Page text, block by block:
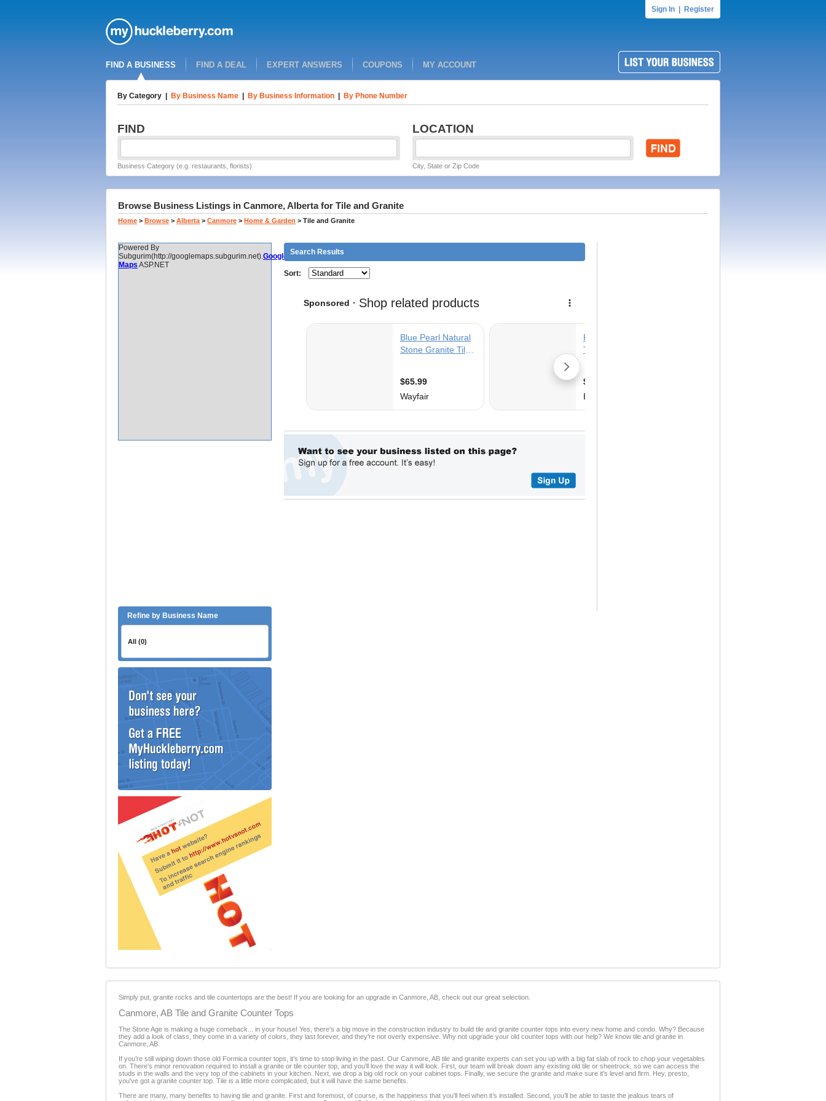
Sign In Register
FIND A BUSINESS FIND A DEAL EXPERT ANSWERS COUPONS MY ACCOUNT
By Category By Business Name By Business Information By Phone Number
FIND LOCATION
Business Category (e.g. restaurants, florists) City, State or Zip Code
Browse Business Listings in Canmore, Alberta for Tile and Granite
Home > Browse > Alberta > Canmore > Home & Garden > Tile and Granite
Powered By
Subgurim(http://googlemaps.subgurim.net).Google
Maps ASP.NET
Refine by Business Name
All (0)
Search Results
Sort:
Simply put, granite rocks and tile countertops are the best! If you are looking for an upgrade in Canmore, AB, check out our great selection.
Canmore, AB Tile and Granite Counter Tops
The Stone Age is making a huge comeback... in your house! Yes, there's a big move in the construction industry to build tile and granite counter tops into every new home and condo. Why? Because
they add a look of class, they come in a variety of colors, they last forever, and they're not overly expensive. Why not upgrade your old counter tops with our help? We know tile and granite in
Canmore, AB.
If you’re still wiping down those old Formica counter tops, it’s time to stop living in the past. Our Canmore, AB tile and granite experts can set you up with a big fat slab of rock to chop your vegetables
on. There's minor renovation required to install a granite or tile counter top, and you'll love the way it will look. First, our team will break down any existing old tile or sheetrock, so we can access the
studs in the walls and the very top of the cabinets in your kitchen. Next, we drop a big old rock on your cabinet tops. Finally, we secure the granite and make sure it's level and firm. Hey, presto,
you've got a granite counter top. Tile is a little more complicated, but it will have the same benefits.
There are many, many benefits to having tile and granite. First and foremost, of course, is the happiness that you’ll feel when it’s installed. Second, you’ll be able to taste the jealous tears of